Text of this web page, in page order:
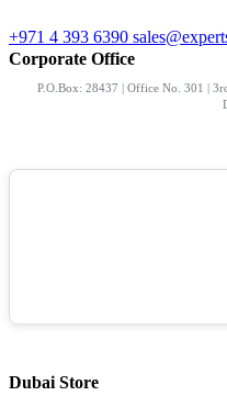
+971 4 393 6390
Corporate Office
P.O.Box: 28437 | Office No. 301 |
Dubai Store